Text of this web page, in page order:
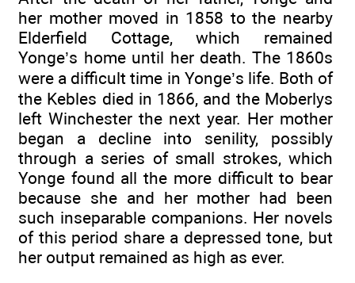
her mother moved in 1858 to the nearby
Elderfield Cottage, which remained
Yonge’s home until her death. The 1860s
were a difficult time in Yonge’s life. Both of
the Kebles died in 1866, and the Moberlys
left Winchester the next year. Her mother
began a decline into senility, possibly
through a series of small strokes, which
Yonge found all the more difficult to bear
because she and her mother had been
such inseparable companions. Her novels
of this period share a depressed tone, but
her output remained as high as ever.